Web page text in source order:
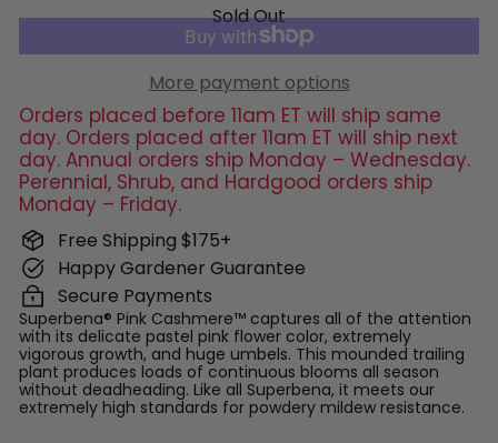
Sold Out
More payment options
Orders placed before 11am ET will ship same
day. Orders placed after 11am ET will ship next
day. Annual orders ship Monday – Wednesday.
Perennial, Shrub, and Hardgood orders ship
Monday – Friday.
Free Shipping $175+
Happy Gardener Guarantee
Secure Payments
Superbena® Pink Cashmere™ captures all of the attention
with its delicate pastel pink flower color, extremely
vigorous growth, and huge umbels. This mounded trailing
plant produces loads of continuous blooms all season
without deadheading. Like all Superbena, it meets our
extremely high standards for powdery mildew resistance.